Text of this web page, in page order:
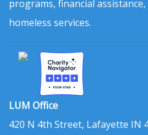
programs, financial
homeless services.
LUM Office
420 N 4th Street, Lafayette IN